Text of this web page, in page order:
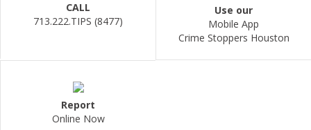
CALL
713.222.TIPS (8477)
Use our
Mobile App
Crime Stoppers Houston
Report
Online Now